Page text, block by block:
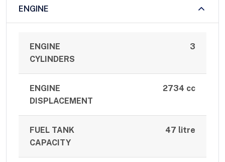
ENGINE
ENGINE
CYLINDERS
3
ENGINE
DISPLACEMENT
2734 cc
FUEL TANK
CAPACITY
47 litre